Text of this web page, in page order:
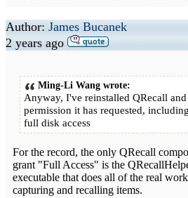
Author: James Bucanek
2 years ago
Ming-Li Wang wrote:
Anyway, I've reinstalled QRecall
permission it has requested,
full disk access
For the record, the only QRecall
grant "Full Access" is the
executable that does all of the real
capturing and recalling items.